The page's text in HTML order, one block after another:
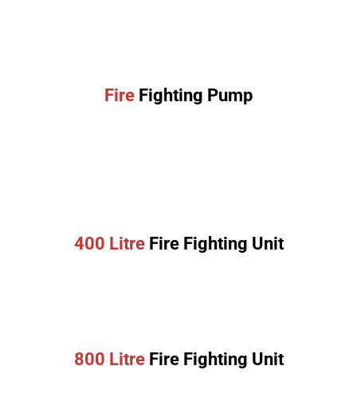
Fire Fighting Pump
400 LitreFire Fighting Unit
800 Litre Fire Fighting Unit